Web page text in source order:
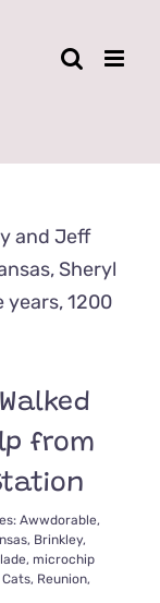
from
Awwdorable,
, Brinkley,
, microchip
, Reunion,